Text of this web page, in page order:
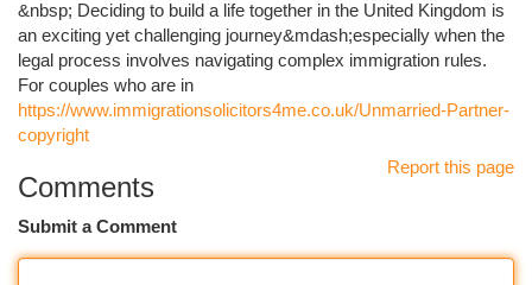
&nbsp; Deciding to build a life together in the United Kingdom is
an exciting yet challenging journey&mdash;especially when the
legal process involves navigating complex immigration rules.
For couples who are in
https://www.immigrationsolicitors4me.co.uk/Unmarried-Partner-
copyright
Report this page
Comments
Submit a Comment